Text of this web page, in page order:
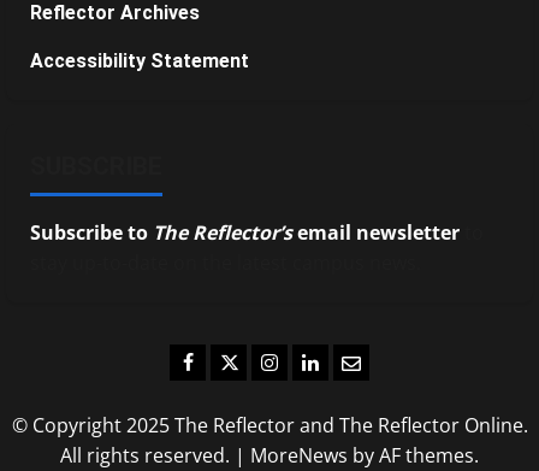
Reflector Archives
Accessibility Statement
Subscribe to The Reflector’semail newsletter
Facebook
TwitterInstagram
LinkedIn
Email
© Copyright 2025 The Reflector and The Reflector Online.
All rights reserved. | MoreNews by AF themes.